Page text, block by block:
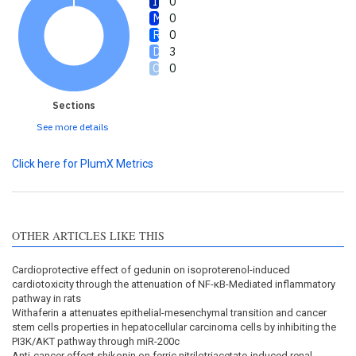
0
0
3
0
Sections
See more details
Click here for PlumX Metrics
OTHER ARTICLES LIKE THIS
Cardioprotective effect of gedunin on isoproterenol-induced
cardiotoxicity through the attenuation of NF-κB-Mediated inflammatory
pathway in rats
Withaferin a attenuates epithelial-mesenchymal transition and cancer
stem cells properties in hepatocellular carcinoma cells by inhibiting the
PI3K/AKT pathway through miR-200c